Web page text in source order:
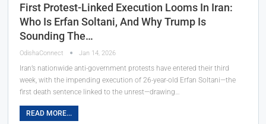
First Protest-Linked Execution Looms In Iran:
Who Is Erfan Soltani, And Why Trump Is
Sounding The…
OdishaConnect Jan 14, 2026
Iran’s nationwide anti-government protests have entered their third
week, with the impending execution of 26-year-old Erfan Soltani—the
first death sentence linked to the unrest—drawing…
READ MORE...